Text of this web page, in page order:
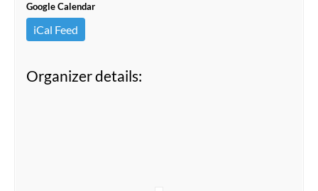
Google Calendar
iCal Feed
Organizer details: